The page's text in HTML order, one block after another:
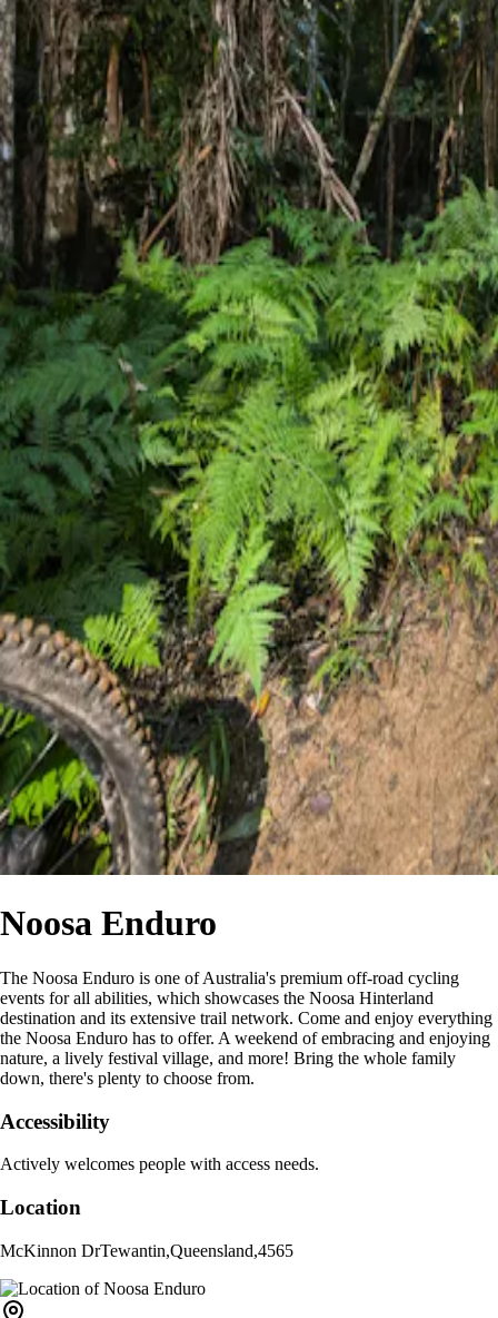
Noosa Enduro
The Noosa Enduro is one of Australia's premium off-road cycling
events for all abilities, which showcases the Noosa Hinterland
destination and its extensive trail network. Come and enjoy everything
the Noosa Enduro has to offer. A weekend of embracing and enjoying
nature, a lively festival village, and more! Bring the whole family
down, there's plenty to choose from.
Accessibility
Actively welcomes people with access needs.
Location
McKinnon DrTewantin,Queensland,4565